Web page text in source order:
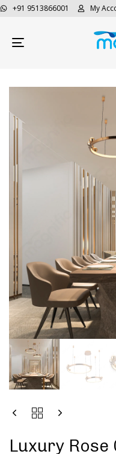
+91 9513866001 My
Toggle navigation
Luxury Rose